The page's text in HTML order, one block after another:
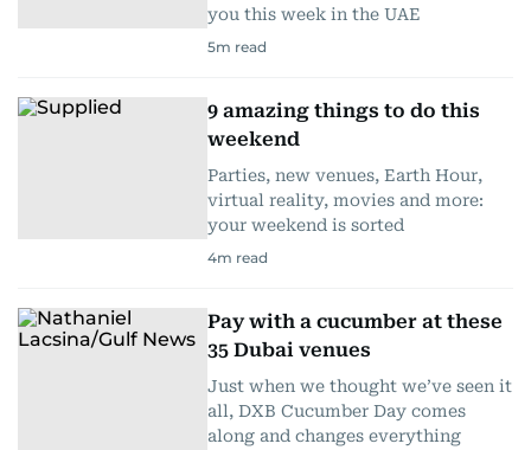
you this week in the UAE
5m read
9 amazing things to do this
weekend
Parties, new venues, Earth Hour,
virtual reality, movies and more:
your weekend is sorted
4m read
Pay with a cucumber at these
35 Dubai venues
Just when we thought we’ve seen it
all, DXB Cucumber Day comes
along and changes everything